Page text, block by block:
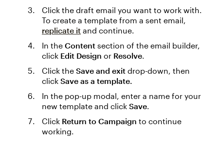
Click the draft email you want to work with.
To create a template from a sent email,
replicate it and continue.
In the Content section of the email builder,
click Edit Design or Resolve.
Click the Save and exit drop-down, then
click Save as a template.
In the pop-up modal, enter a name for your
new template and click Save.
Click Return to Campaign to continue
working.